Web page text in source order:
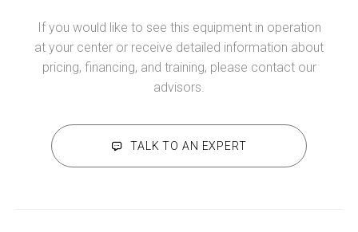
If you would like to see this equipment in operation
at your center or receive detailed information about
pricing, financing, and training, please contact our
advisors.
TALK TO AN EXPERT